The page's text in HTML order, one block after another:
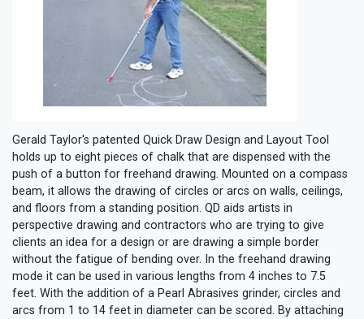
Gerald Taylor's patented Quick Draw Design and Layout Tool
holds up to eight pieces of chalk that are dispensed with the
push of a button for freehand drawing. Mounted on a compass
beam, it allows the drawing of circles or arcs on walls, ceilings,
and floors from a standing position. QD aids artists in
perspective drawing and contractors who are trying to give
clients an idea for a design or are drawing a simple border
without the fatigue of bending over. In the freehand drawing
mode it can be used in various lengths from 4 inches to 7.5
feet. With the addition of a Pearl Abrasives grinder, circles and
arcs from 1 to 14 feet in diameter can be scored. By attaching